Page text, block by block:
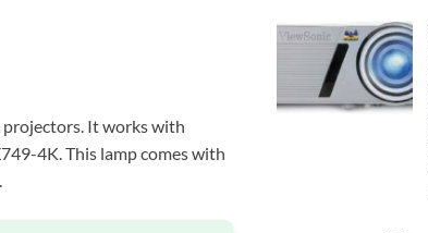
projectors. It works with
4K. This lamp comes with